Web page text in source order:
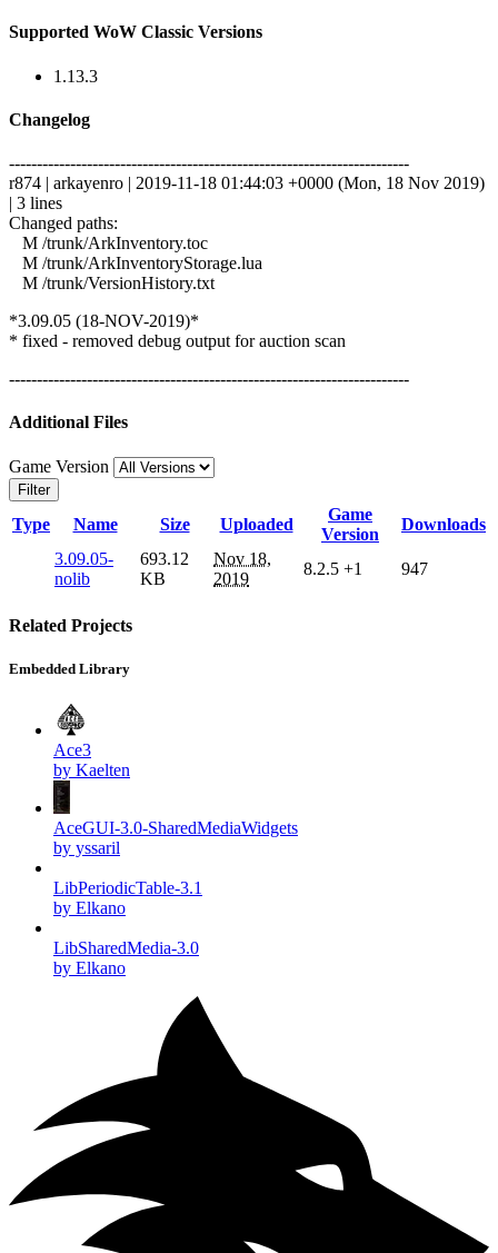
Supported WoW Classic Versions
1.13.3
Changelog
------------------------------------------------------------------------
r874 | arkayenro | 2019-11-18 01:44:03 +0000 (Mon, 18 Nov 2019)
| 3 lines
Changed paths:
M /trunk/ArkInventory.toc
M /trunk/ArkInventoryStorage.lua
M /trunk/VersionHistory.txt
*3.09.05 (18-NOV-2019)*
* fixed - removed debug output for auction scan
------------------------------------------------------------------------
Additional Files
Game Version
Filter
Type Name Size Uploaded
Game
Version
Downloads
3.09.05-
nolib
693.12
KB
Nov 18,
2019
8.2.5 +1 947
Related Projects
Embedded Library
Ace3
by Kaelten
AceGUI-3.0-SharedMediaWidgets
by yssaril
LibPeriodicTable-3.1
by Elkano
LibSharedMedia-3.0
by Elkano